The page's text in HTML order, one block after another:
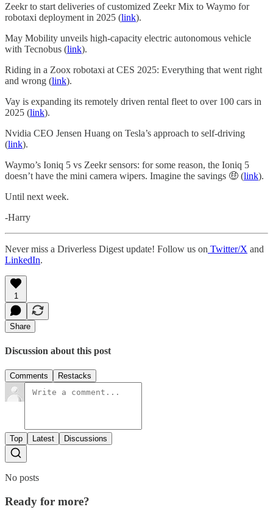
Zeekr to start deliveries of customized Zeekr Mix to Waymo for
robotaxi deployment in 2025 (link).
May Mobility unveils high-capacity electric autonomous vehicle
with Tecnobus (link).
Riding in a Zoox robotaxi at CES 2025: Everything that went right
and wrong (link).
Vay is expanding its remotely driven rental fleet to over 100 cars in
2025 (link).
Nvidia CEO Jensen Huang on Tesla’s approach to self-driving
(link).
Waymo’s Ioniq 5 vs Zeekr sensors: for some reason, the Ioniq 5
doesn’t have the mini camera wipers. Imagine the savings 🤑 (link).
Until next week.
-Harry
Never miss a Driverless Digest update! Follow us on Twitter/X and
LinkedIn.
1
Share
Discussion about this post
Comments Restacks
Top Latest Discussions
No posts
Ready for more?